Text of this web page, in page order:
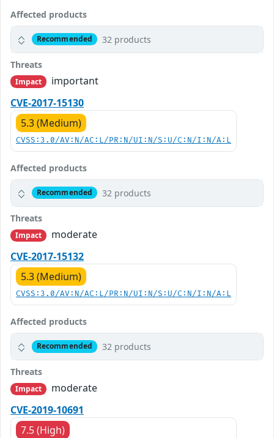
Affected products
Recommended 32 products
Threats
Impact
important
CVE-2017-15130
5.3 (Medium)
CVSS:3.0/AV:N/AC:L/PR:N/UI:N/S:U/C:N/I:N/A:L
Affected products
Recommended 32 products
Threats
Impact
moderate
CVE-2017-15132
5.3 (Medium)
CVSS:3.0/AV:N/AC:L/PR:N/UI:N/S:U/C:N/I:N/A:L
Affected products
Recommended 32 products
Threats
Impact
moderate
CVE-2019-10691
7.5 (High)